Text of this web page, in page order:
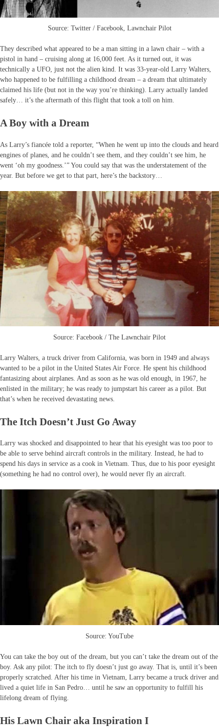
Source: Twitter / Facebook, Lawnchair Pilot
They described what appeared to be a man sitting in a lawn chair – with a
pistol in hand – cruising along at 16,000 feet. As it turned out, it was
technically a UFO, just not the alien kind. It was 33-year-old Larry Walters,
who happened to be fulfilling a childhood dream – a dream that ultimately
claimed his life (but not in the way you’re thinking). Larry actually landed
safely… it’s the aftermath of this flight that took a toll on him.
A Boy with a Dream
As Larry’s fiancée told a reporter, “When he went up into the clouds and heard
engines of planes, and he couldn’t see them, and they couldn’t see him, he
went ‘oh my goodness.’” You could say that was the understatement of the
year. But before we get to that part, here’s the backstory…
Source: Facebook / The Lawnchair Pilot
Larry Walters, a truck driver from California, was born in 1949 and always
wanted to be a pilot in the United States Air Force. He spent his childhood
fantasizing about airplanes. And as soon as he was old enough, in 1967, he
enlisted in the military; he was ready to jumpstart his career as a pilot. But
that’s when he received devastating news.
The Itch Doesn’t Just Go Away
Larry was shocked and disappointed to hear that his eyesight was too poor to
be able to serve behind aircraft controls in the military. Instead, he had to
spend his days in service as a cook in Vietnam. Thus, due to his poor eyesight
(something he had no control over), he would never fly an aircraft.
Source: YouTube
You can take the boy out of the dream, but you can’t take the dream out of the
boy. Ask any pilot: The itch to fly doesn’t just go away. That is, until it’s been
properly scratched. After his time in Vietnam, Larry became a truck driver and
lived a quiet life in San Pedro… until he saw an opportunity to fulfill his
lifelong dream of flying.
His Lawn Chair aka Inspiration I